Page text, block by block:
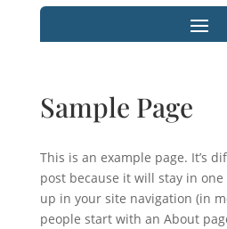
Sample Page
This is an example page. It’s
post because it will stay in
up in your site navigation (in
people start with an About